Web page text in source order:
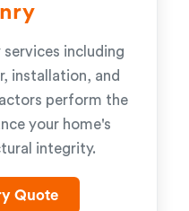
including
installation, and
perform the
your home's
integrity.
Quote